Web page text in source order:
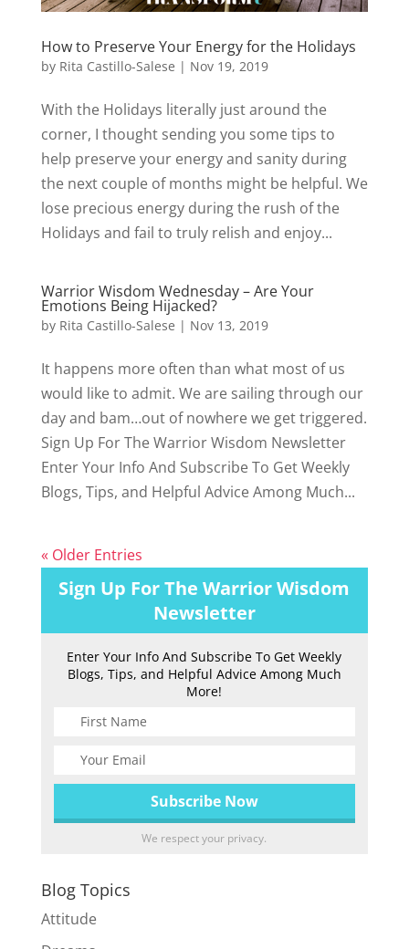
How to Preserve Your Energy for the Holidays
by Rita Castillo-Salese | Nov 19, 2019
With the Holidays literally just around the
corner, I thought sending you some tips to
help preserve your energy and sanity during
the next couple of months might be helpful. We
lose precious energy during the rush of the
Holidays and fail to truly relish and enjoy...
Warrior Wisdom Wednesday – Are Your
Emotions Being Hijacked?
by Rita Castillo-Salese | Nov 13, 2019
It happens more often than what most of us
would like to admit. We are sailing through our
day and bam…out of nowhere we get triggered.
Sign Up For The Warrior Wisdom Newsletter
Enter Your Info And Subscribe To Get Weekly
Blogs, Tips, and Helpful Advice Among Much...
« Older Entries
Sign Up For The Warrior Wisdom
Newsletter
Enter Your Info And Subscribe To Get Weekly
Blogs, Tips, and Helpful Advice Among Much
More!
We respect your privacy.
Blog Topics
Attitude